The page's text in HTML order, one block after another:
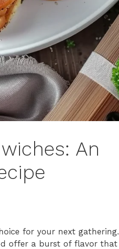
An
for your next
offer a burst of flavor that